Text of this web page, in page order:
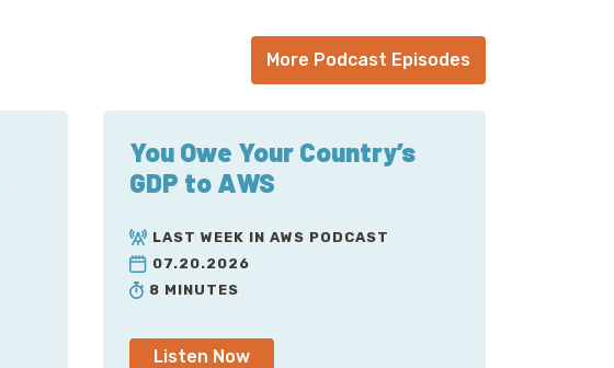
More Podcast Episodes
You Owe Your Country’s
GDP to AWS
LAST WEEK IN AWS PODCAST
07.20.2026
8 MINUTES
Listen Now